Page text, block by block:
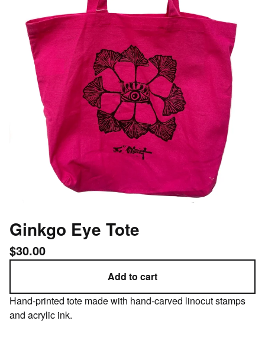
Ginkgo Eye Tote
$30.00
Add to cart
Hand-printed tote made with hand-carved linocut stamps
and acrylic ink.